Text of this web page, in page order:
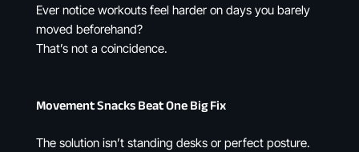
Ever notice workouts feel harder on days you barely
moved beforehand?
That’s not a coincidence.
Movement Snacks Beat One Big Fix
The solution isn’t standing desks or perfect posture.